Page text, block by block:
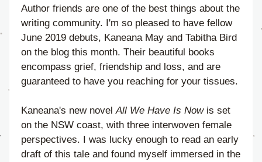
Author friends are one of the best things about the
writing community. I'm so pleased to have fellow
June 2019 debuts, Kaneana May and Tabitha Bird
on the blog this month. Their beautiful books
encompass grief, friendship and loss, and are
guaranteed to have you reaching for your tissues.
Kaneana's new novel All We Have Is Now is set
on the NSW coast, with three interwoven female
perspectives. I was lucky enough to read an early
draft of this tale and found myself immersed in the